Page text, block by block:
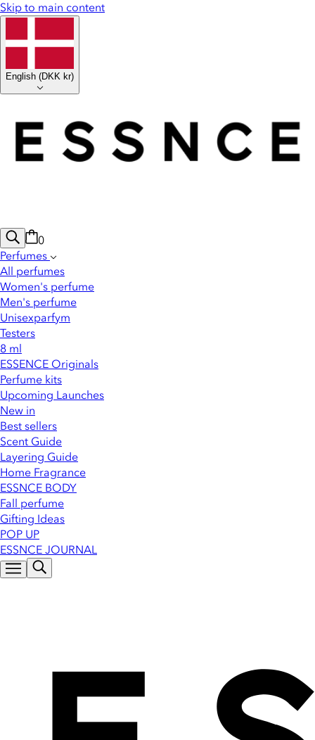
Skip to main content
English (DKK kr)
0
Perfumes
All perfumes
Women's perfume
Men's perfume
Unisexparfym
Testers
8 ml
ESSENCE Originals
Perfume kits
Upcoming Launches
New in
Best sellers
Scent Guide
Layering Guide
Home Fragrance
ESSNCE BODY
Fall perfume
Gifting Ideas
POP UP
ESSNCE JOURNAL